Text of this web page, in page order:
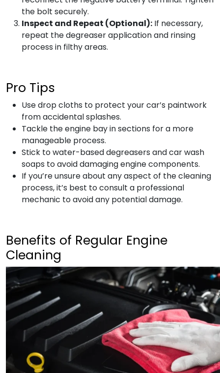
the bolt securely.
Inspect and Repeat (Optional): If necessary,
repeat the degreaser application and rinsing
process in filthy areas.
Pro Tips
Use drop cloths to protect your car’s paintwork
from accidental splashes.
Tackle the engine bay in sections for a more
manageable process.
Stick to water-based degreasers and car wash
soaps to avoid damaging engine components.
If you’re unsure about any aspect of the cleaning
process, it’s best to consult a professional
mechanic to avoid any potential damage.
Benefits of Regular Engine
Cleaning